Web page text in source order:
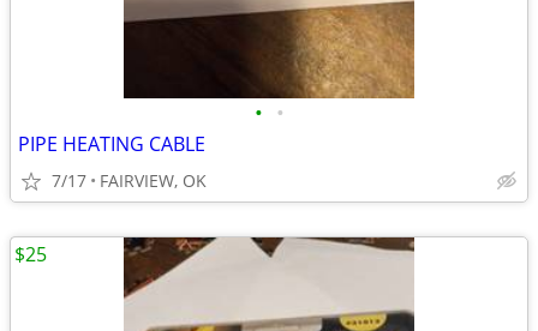
• •
PIPE HEATING CABLE
7/17 FAIRVIEW, OK
$25